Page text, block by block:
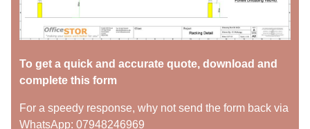
To get a quick and accurate quote, download and
complete this form
For a speedy response, why not send the form back via
WhatsApp: 07948246969